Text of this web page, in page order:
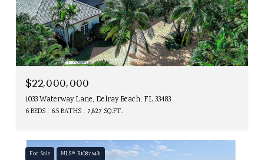
$22,000,000
1033 Waterway Lane, Delray Beach, FL 33483
6 BEDS 6.5 BATHS 7,827 SQ.FT.
For Sale MLS® R10875431